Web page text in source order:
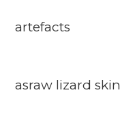
artefacts
asraw lizard skin